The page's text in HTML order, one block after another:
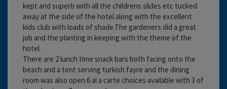
kept and superb with all the childrens slides etc tucked
away at the side of the hotel along with the excellent
kids club with loads of shade.The gardeners did a great
job and the planting in keeping with the theme of the
hotel.
There are 2 lunch time snack bars both facing onto the
beach and a tent serving turkish fayre and the dining
room was also open.6 al a carte choices available with 3 of